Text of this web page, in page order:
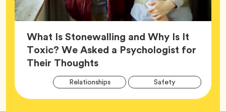
What Is Stonewalling and Why Is It
Toxic? We Asked a Psychologist for
Their ThoughtsArticle,
RelationshipsTag SafetyTag
WellnessTag